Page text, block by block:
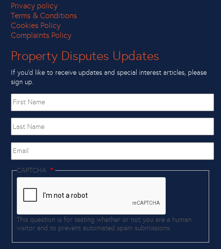
Privacy policy
Terms & Conditions
Cookies Policy
Complaints Policy
Property Disputes Updates
If you’d like to receive updates and special interest articles, please
sign up.
First
name
Name
Email
CAPTCHA
This question is for testing whether or not you are a human
visitor and to prevent automated spam submissions.